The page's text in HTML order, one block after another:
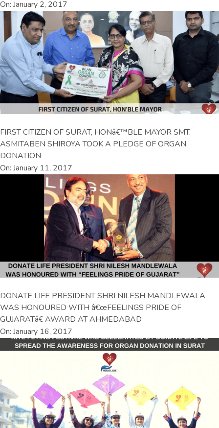
On: January 2, 2017
FIRST CITIZEN OF SURAT, HONâ€™BLE MAYOR SMT.
ASMITABEN SHIROYA TOOK A PLEDGE OF ORGAN
DONATION
On: January 11, 2017
DONATE LIFE PRESIDENT SHRI NILESH MANDLEWALA
WAS HONOURED WITH â€œFEELINGS PRIDE OF
GUJARATâ€ AWARD AT AHMEDABAD
On: January 16, 2017